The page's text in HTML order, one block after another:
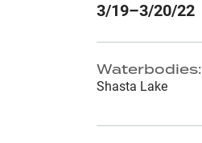
3/19–3/20/22
Waterbodies:
Shasta Lake